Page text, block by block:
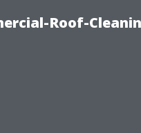
Roof-